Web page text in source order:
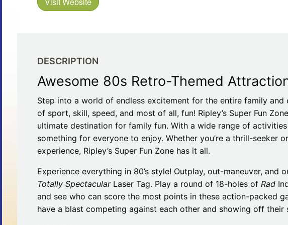
Restaurants
Lunch
Desserts & Candy
Venues
Mountains Town Is Right for
Pinball Museum
Adventures
October 19, 2019
Ripley’s Aquarium of the Smokies
Adventures
August 27, 2019
DESCRIPTION
Awesome 80s Retro-Themed
Step into a world of endless excitement for the entire family and
of sport, skill, speed, and most of all, fun! Ripley’s Super Fun
ultimate destination for family fun. With a wide range of activities
something for everyone to enjoy. Whether you’re a thrill-seeker
experience, Ripley’s Super Fun Zone has it all.
Experience everything in 80’s style! Outplay, out-maneuver, and
Totally SpectacularLaser Tag. Play a round of 18-holes of Rad
and see who can score the most points in these action-packed
have a blast competing against each other and showing off their